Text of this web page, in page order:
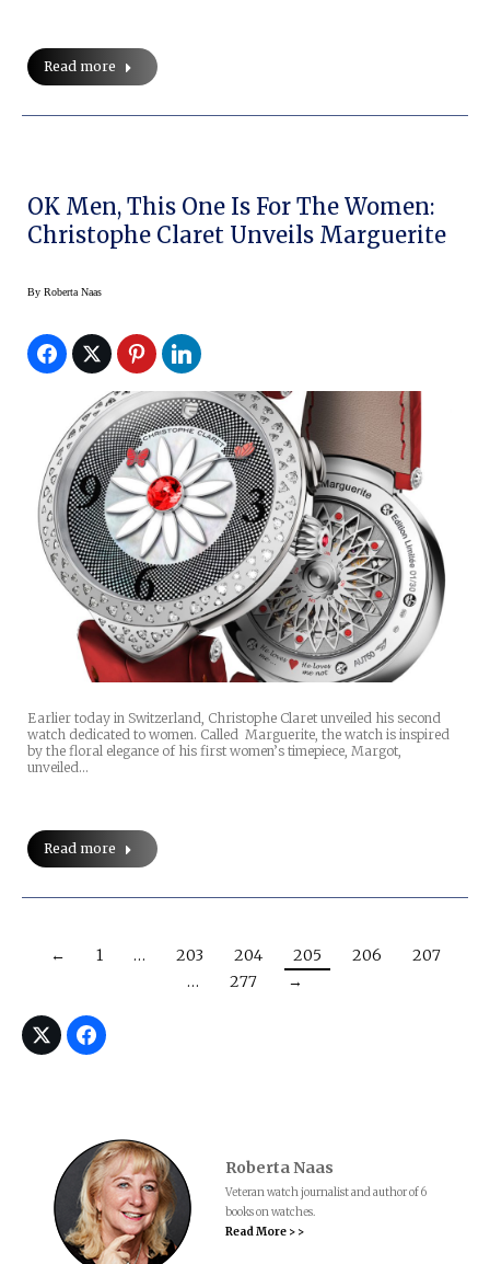
Read more
OK Men, This One Is For The Women:
Christophe Claret Unveils Marguerite
By Roberta Naas
Earlier today in Switzerland, Christophe Claret unveiled his second
watch dedicated to women. Called Marguerite, the watch is inspired
by the floral elegance of his first women’s timepiece, Margot,
unveiled…
Read more
← 1 … 203 204 205 206
207
…
277 →
Roberta Naas
Veteran watch journalist and author of 6
books on watches.
Read More > >